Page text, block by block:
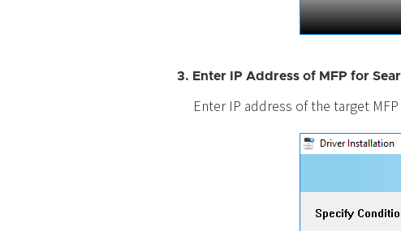
3. Enter IP Address of MFP for
Enter IP address of the target